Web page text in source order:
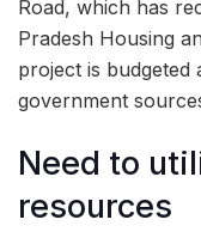
Road, which has
Pradesh Housing
project is budgeted
government
Need to
resources